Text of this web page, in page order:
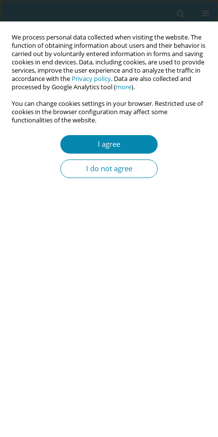
We process personal data collected when visiting the website. The
function of obtaining information about users and their behavior is
carried out by voluntarily entered information in forms and saving
cookies in end devices. Data, including cookies, are used to provide
services, improve the user experience and to analyze the traffic in
accordance with the Privacy policy. Data are also collected and
processed by Google Analytics tool (more).
You can change cookies settings in your browser. Restricted use of
cookies in the browser configuration may affect some
functionalities of the website.
I agree
I do not agree
AuthorNatalie Charalambides
CONFERENCE PROCEEDING
Fetal Movement Information and Language
Proficiency: A retrospective cohort study
exploring fetal movement discussions and